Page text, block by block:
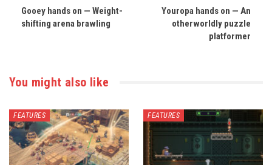
Gooey hands on — Weight-
shifting arena brawling
Youropa hands on — An
otherworldly puzzle
platformer
You might also like
FEATURES FEATURES